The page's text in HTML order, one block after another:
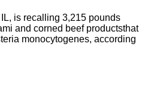
is recalling 3,215 pounds
and corned beef productsthat
monocytogenes, according